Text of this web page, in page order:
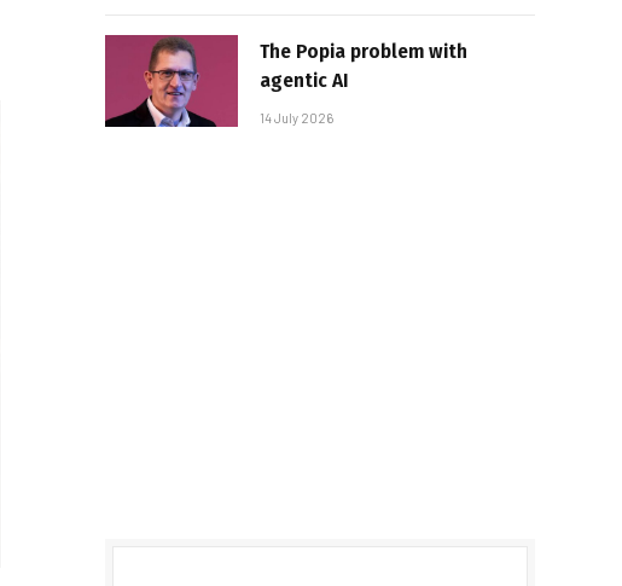
The Popia problem with
agentic AI
14 July 2026